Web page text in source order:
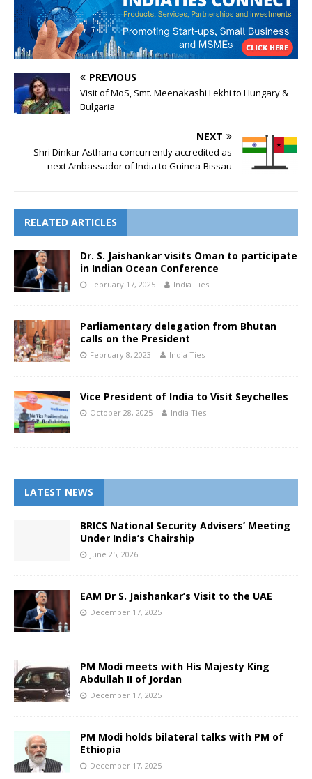
PREVIOUS
Visit of MoS, Smt. Meenakashi Lekhi to Hungary &
Bulgaria
NEXT
Shri Dinkar Asthana concurrently accredited as
next Ambassador of India to Guinea-Bissau
RELATED ARTICLES
Dr. S. Jaishankar visits Oman to participate
in Indian Ocean Conference
February 17, 2025 India Ties
Parliamentary delegation from Bhutan
calls on the President
February 8, 2023 India Ties
Vice President of India to Visit Seychelles
October 28, 2025 India Ties
LATEST NEWS
BRICS National Security Advisers’ Meeting
Under India’s Chairship
June 25, 2026
EAM Dr S. Jaishankar’s Visit to the UAE
December 17, 2025
PM Modi meets with His Majesty King
Abdullah II of Jordan
December 17, 2025
PM Modi holds bilateral talks with PM of
Ethiopia
December 17, 2025